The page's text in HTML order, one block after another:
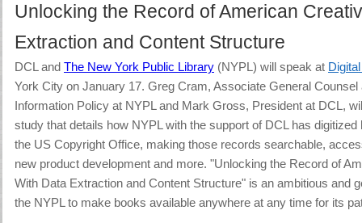
Unlocking the Record of American
Extraction and Content Structure
DCL and The New York Public Library (NYPL) will speak at
York City on January 17. Greg Cram, Associate General Counsel
Information Policy at NYPL and Mark Gross, President at DCL,
study that details how NYPL with the support of DCL has
the US Copyright Office, making those records searchable,
new product development and more. "Unlocking the Record of
With Data Extraction and Content Structure" is an ambitious and
the NYPL to make books available anywhere at any time for its